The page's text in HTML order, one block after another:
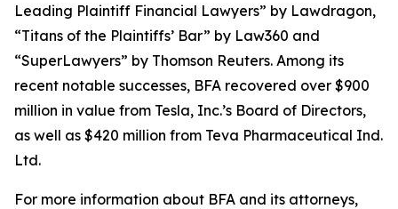
Leading Plaintiff Financial Lawyers” by Lawdragon,
“Titans of the Plaintiffs’ Bar” by Law360 and
“SuperLawyers” by Thomson Reuters. Among its
recent notable successes, BFA recovered over $900
million in value from Tesla, Inc.’s Board of Directors,
as well as $420 million from Teva Pharmaceutical Ind.
Ltd.
For more information about BFA and its attorneys,